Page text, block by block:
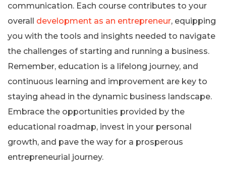
communication. Each course contributes to your
overall development as an entrepreneur, equipping
you with the tools and insights needed to navigate
the challenges of starting and running a business.
Remember, education is a lifelong journey, and
continuous learning and improvement are key to
staying ahead in the dynamic business landscape.
Embrace the opportunities provided by the
educational roadmap, invest in your personal
growth, and pave the way for a prosperous
entrepreneurial journey.